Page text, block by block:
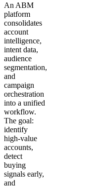
An ABM
platform
consolidates
account
intelligence,
intent data,
audience
segmentation,
and
campaign
orchestration
into a unified
workflow.
The goal:
identify
high-value
accounts,
detect
buying
signals early,
and